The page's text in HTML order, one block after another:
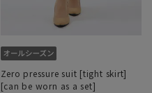
Zero pressure suit [tight skirt]
[can be worn as a set]